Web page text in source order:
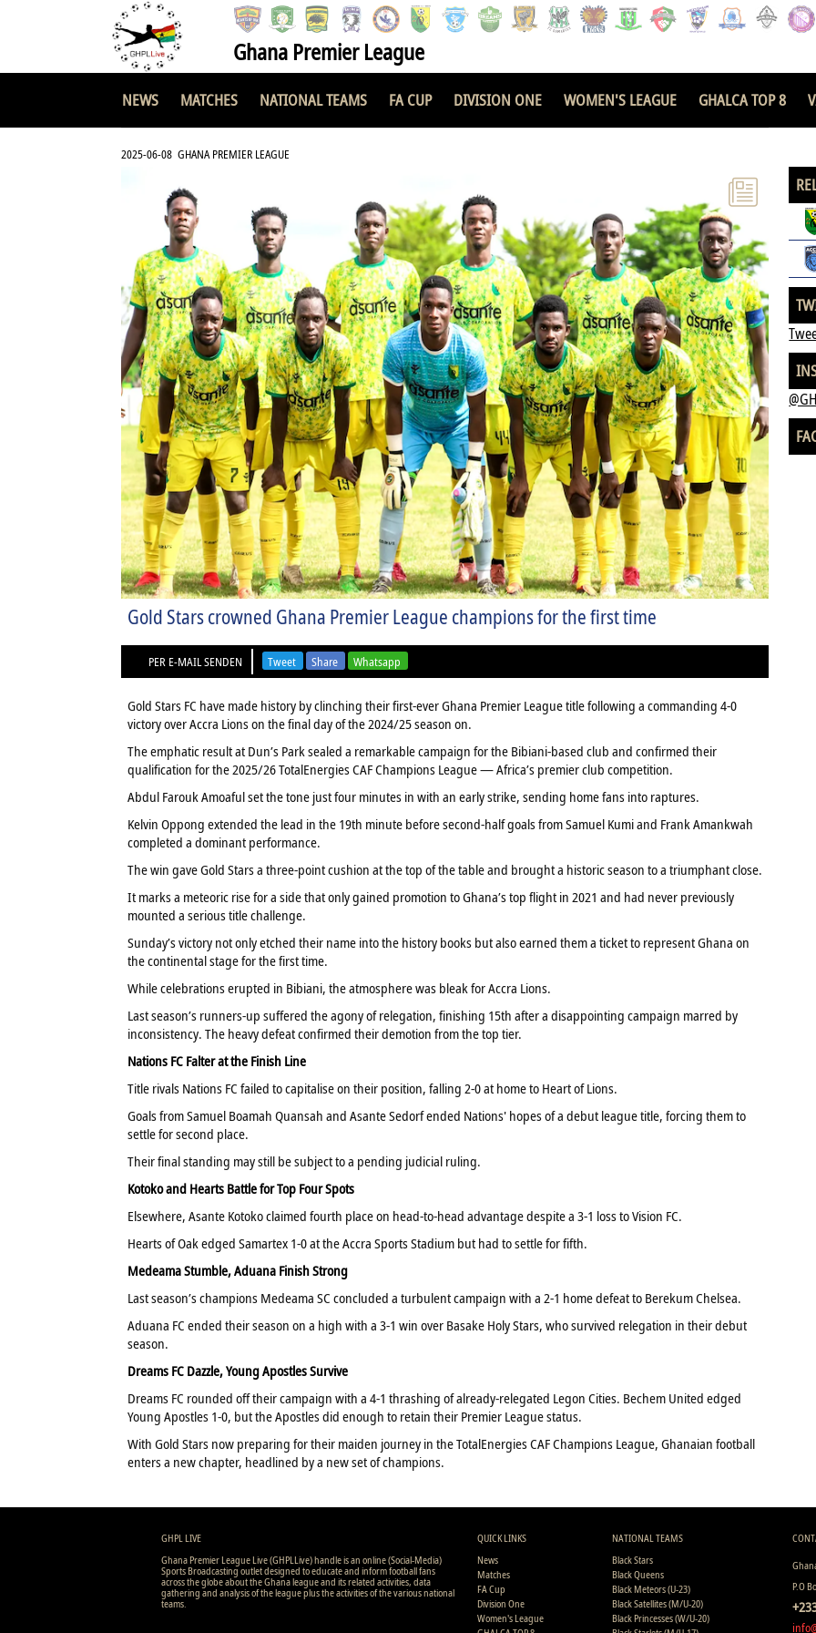
Ghana Premier League
NEWS MATCHES NATIONAL TEAMS FA CUP DIVISION ONE WOMEN'S LEAGUE GHALCA TOP 8
2025-06-08 GHANA PREMIER LEAGUE
Gold Stars crowned Ghana Premier League champions for the first time
PER E-MAIL SENDEN Tweet Share Whatsapp
Gold Stars FC have made history by clinching their first-ever Ghana Premier League title following a commanding 4-0
victory over Accra Lions on the final day of the 2024/25 season on.
The emphatic result at Dun’s Park sealed a remarkable campaign for the Bibiani-based club and confirmed their
qualification for the 2025/26 TotalEnergies CAF Champions League — Africa’s premier club competition.
Abdul Farouk Amoaful set the tone just four minutes in with an early strike, sending home fans into raptures.
Kelvin Oppong extended the lead in the 19th minute before second-half goals from Samuel Kumi and Frank Amankwah
completed a dominant performance.
The win gave Gold Stars a three-point cushion at the top of the table and brought a historic season to a triumphant close.
It marks a meteoric rise for a side that only gained promotion to Ghana’s top flight in 2021 and had never previously
mounted a serious title challenge.
Sunday’s victory not only etched their name into the history books but also earned them a ticket to represent Ghana on
the continental stage for the first time.
While celebrations erupted in Bibiani, the atmosphere was bleak for Accra Lions.
Last season’s runners-up suffered the agony of relegation, finishing 15th after a disappointing campaign marred by
inconsistency. The heavy defeat confirmed their demotion from the top tier.
Nations FC Falter at the Finish Line
Title rivals Nations FC failed to capitalise on their position, falling 2-0 at home to Heart of Lions.
Goals from Samuel Boamah Quansah and Asante Sedorf ended Nations' hopes of a debut league title, forcing them to
settle for second place.
Their final standing may still be subject to a pending judicial ruling.
Kotoko and Hearts Battle for Top Four Spots
Elsewhere, Asante Kotoko claimed fourth place on head-to-head advantage despite a 3-1 loss to Vision FC.
Hearts of Oak edged Samartex 1-0 at the Accra Sports Stadium but had to settle for fifth.
Medeama Stumble, Aduana Finish Strong
Last season’s champions Medeama SC concluded a turbulent campaign with a 2-1 home defeat to Berekum Chelsea.
Aduana FC ended their season on a high with a 3-1 win over Basake Holy Stars, who survived relegation in their debut
season.
Dreams FC Dazzle, Young Apostles Survive
Dreams FC rounded off their campaign with a 4-1 thrashing of already-relegated Legon Cities. Bechem United edged
Young Apostles 1-0, but the Apostles did enough to retain their Premier League status.
With Gold Stars now preparing for their maiden journey in the TotalEnergies CAF Champions League, Ghanaian football
enters a new chapter, headlined by a new set of champions.
GHPL LIVE
Ghana Premier League Live (GHPLLive) handle is an online (Social-Media)
Sports Broadcasting outlet designed to educate and inform football fans
across the globe about the Ghana league and its related activities, data
gathering and analysis of the league plus the activities of the various national
teams.
QUICK LINKS
News
Matches
FA Cup
Division One
Women's League
NATIONAL TEAMS
Black Stars
Black Queens
Black Meteors (U-23)
Black Satellites (M/U-20)
Black Princesses (W/U-20)
P.O